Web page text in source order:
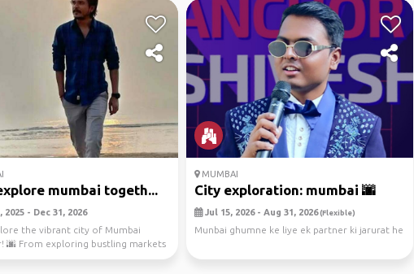
mumbai togeth...
2025 - Dec 31, 2026
the vibrant city of Mumbai
🌆 From exploring bustling markets
...
MUMBAI
City exploration: mumbai 🌆
Jul 15, 2026 - Aug 31, 2026(Flexible)
Munbai ghumne ke liye ek partner ki jarurat he